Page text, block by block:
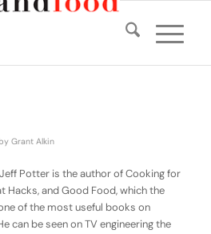
Grant Alkin
Potter is the author ofCooking for
Hacks, and Good Food, which the
of the most useful books on
can be seen on TV engineering the